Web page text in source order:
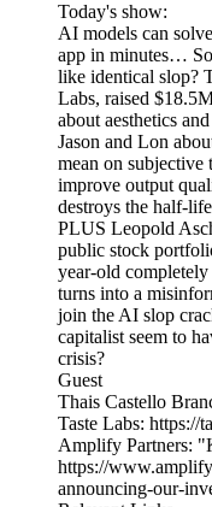
Today's show:
AI models can
app in minutes…
like identical slop?
Labs, raised
about aesthetics
Jason and Lon
mean on subjective
improve output
destroys the half-
PLUS Leopold
public stock
year-old
turns into a
join the AI slop
capitalist seem to
crisis?
Guest
Thais Castello
Taste Labs: https://
Amplify Partners:
https://
announcing-our-